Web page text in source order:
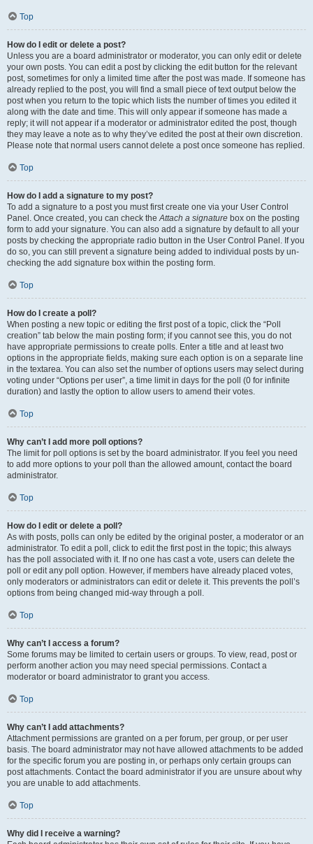
Top
How do I edit or delete a post?
Unless you are a board administrator or moderator, you can only edit or delete
your own posts. You can edit a post by clicking the edit button for the relevant
post, sometimes for only a limited time after the post was made. If someone has
already replied to the post, you will find a small piece of text output below the
post when you return to the topic which lists the number of times you edited it
along with the date and time. This will only appear if someone has made a
reply; it will not appear if a moderator or administrator edited the post, though
they may leave a note as to why they’ve edited the post at their own discretion.
Please note that normal users cannot delete a post once someone has replied.
Top
How do I add a signature to my post?
To add a signature to a post you must first create one via your User Control
Panel. Once created, you can check theAttach a signature box on the posting
form to add your signature. You can also add a signature by default to all your
posts by checking the appropriate radio button in the User Control Panel. If you
do so, you can still prevent a signature being added to individual posts by un-
checking the add signature box within the posting form.
Top
How do I create a poll?
When posting a new topic or editing the first post of a topic, click the “Poll
creation” tab below the main posting form; if you cannot see this, you do not
have appropriate permissions to create polls. Enter a title and at least two
options in the appropriate fields, making sure each option is on a separate line
in the textarea. You can also set the number of options users may select during
voting under “Options per user”, a time limit in days for the poll (0 for infinite
duration) and lastly the option to allow users to amend their votes.
Top
Why can’t I add more poll options?
The limit for poll options is set by the board administrator. If you feel you need
to add more options to your poll than the allowed amount, contact the board
administrator.
Top
How do I edit or delete a poll?
As with posts, polls can only be edited by the original poster, a moderator or an
administrator. To edit a poll, click to edit the first post in the topic; this always
has the poll associated with it. If no one has cast a vote, users can delete the
poll or edit any poll option. However, if members have already placed votes,
only moderators or administrators can edit or delete it. This prevents the poll’s
options from being changed mid-way through a poll.
Top
Why can’t I access a forum?
Some forums may be limited to certain users or groups. To view, read, post or
perform another action you may need special permissions. Contact a
moderator or board administrator to grant you access.
Top
Why can’t I add attachments?
Attachment permissions are granted on a per forum, per group, or per user
basis. The board administrator may not have allowed attachments to be added
for the specific forum you are posting in, or perhaps only certain groups can
post attachments. Contact the board administrator if you are unsure about why
you are unable to add attachments.
Top
Why did I receive a warning?